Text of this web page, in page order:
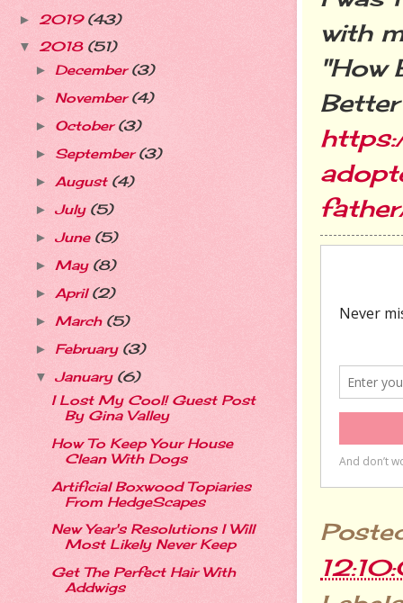
with
"How
► 2019 (43)
▼ 2018 (51)
► December(3)
► November(4)
► October(3)
► September(3)
► August (4)
► July (5)
► June (5)
► May (8)
► April(2)
► March (5)
► February (3)
▼ January (6)
I Lost My Cool! Guest Post
By Gina Valley
How To Keep Your House
Clean With Dogs
Artificial Boxwood Topiaries
From HedgeScapes
New Year's Resolutions I Will
Most Likely Never Keep
Get The Perfect Hair With
Addwigs